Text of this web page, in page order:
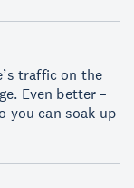
traffic on the
Even better –
you can soak up